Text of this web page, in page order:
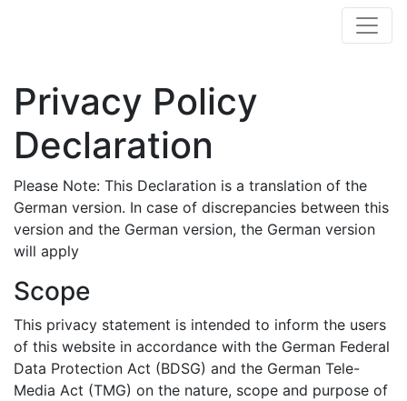
Privacy Policy
Declaration
Please Note: This Declaration is a translation of the
German version. In case of discrepancies between this
version and the German version, the German version
will apply
Scope
This privacy statement is intended to inform the users
of this website in accordance with the German Federal
Data Protection Act (BDSG) and the German Tele-
Media Act (TMG) on the nature, scope and purpose of